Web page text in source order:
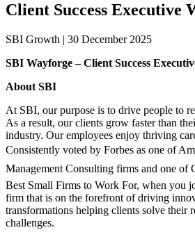
Client Success Executive
SBI Growth | 30 December 2025
SBI Wayforge – Client Success
About SBI
At SBI, our purpose is to drive people to
As a result, our clients grow faster than
industry. Our employees enjoy thriving
Consistently voted by Forbes as one of
Management Consulting firms and one of
Best Small Firms to Work For, when you
firm that is on the forefront of driving
transformations helping clients solve their
challenges.